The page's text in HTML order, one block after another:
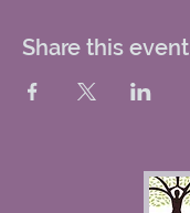
Share this event